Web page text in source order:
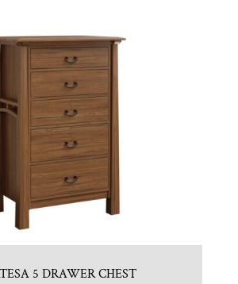
5 DRAWER CHEST